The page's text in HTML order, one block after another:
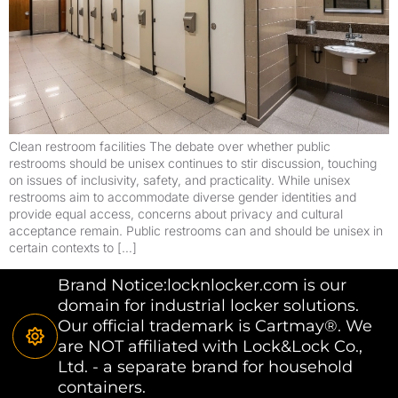
Clean restroom facilities The debate over whether public
restrooms should be unisex continues to stir discussion, touching
on issues of inclusivity, safety, and practicality. While unisex
restrooms aim to accommodate diverse gender identities and
provide equal access, concerns about privacy and cultural
acceptance remain. Public restrooms can and should be unisex in
certain contexts to […]
Brand Notice:locknlocker.com is our
domain for industrial locker solutions.
Our official trademark is Cartmay®. We
are NOT affiliated with Lock&Lock Co.,
Ltd. - a separate brand for household
containers.